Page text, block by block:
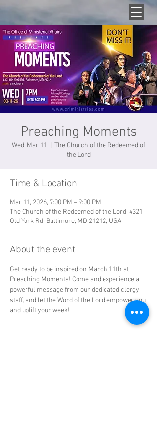
Preaching Moments
Wed, Mar 11
The Church of the Redeemed of
the Lord
Time & Location
Mar 11, 2026, 7:00 PM – 9:00 PM
The Church of the Redeemed of the Lord, 4321
Old York Rd, Baltimore, MD 21212, USA
About the event
Get ready to be inspired on March 11th at
Preaching Moments! Come and experience a
powerful message from our dedicated clergy
staff, and let the Word of the Lord empower you
and uplift your week!